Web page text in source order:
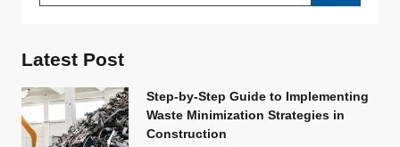
Latest Post
Step-by-Step Guide to Implementing
Waste Minimization Strategies in
Construction